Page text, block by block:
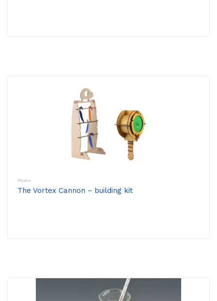
Physics
The Vortex Cannon – building kit